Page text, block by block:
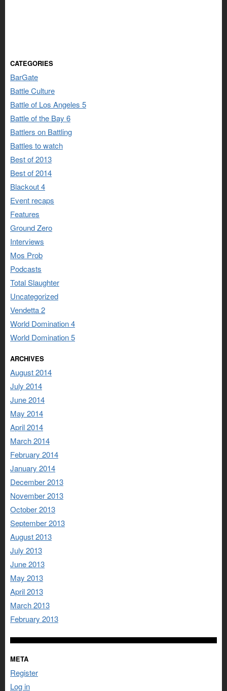
CATEGORIES
BarGate
Battle Culture
Battle of Los Angeles 5
Battle of the Bay 6
Battlers on Battling
Battles to watch
Best of 2013
Best of 2014
Blackout 4
Event recaps
Features
Ground Zero
Interviews
Mos Prob
Podcasts
Total Slaughter
Uncategorized
Vendetta 2
World Domination 4
World Domination 5
ARCHIVES
August 2014
July 2014
June 2014
May 2014
April 2014
March 2014
February 2014
January 2014
December 2013
November 2013
October 2013
September 2013
August 2013
July 2013
June 2013
May 2013
April 2013
March 2013
February 2013
META
Register
Log in